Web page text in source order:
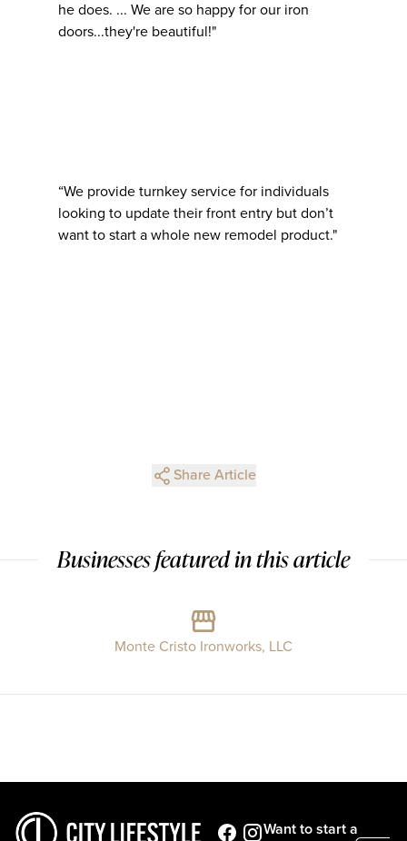
he does. ... We are so happy for our iron
doors...they're beautiful!"
“We provide turnkey service for individuals
looking to update their front entry but don’t
want to start a whole new remodel product."
Share Article
Businesses featured in this article
Monte Cristo Ironworks, LLC
Want to start a